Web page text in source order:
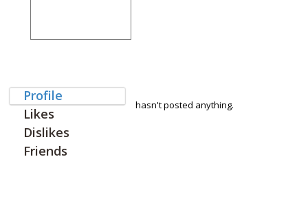
Profile
Likes
Dislikes
Friends
hasn't posted anything.